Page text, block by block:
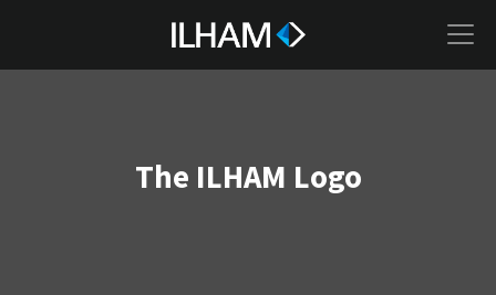
The ILHAM Logo